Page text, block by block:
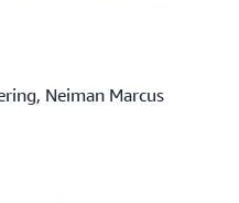
Neiman Marcus